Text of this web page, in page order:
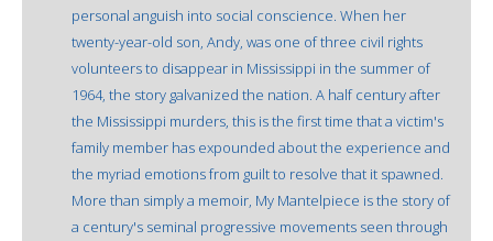
personal anguish into social conscience. When her
twenty-year-old son, Andy, was one of three civil rights
volunteers to disappear in Mississippi in the summer of
1964, the story galvanized the nation. A half century after
the Mississippi murders, this is the first time that a victim's
family member has expounded about the experience and
the myriad emotions from guilt to resolve that it spawned.
More than simply a memoir, My Mantelpiece is the story of
a century's seminal progressive movements seen through